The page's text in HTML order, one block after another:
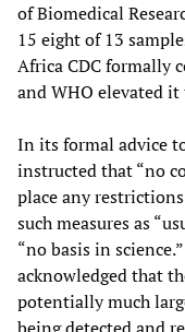
of Biomedical
15 eight of 13
Africa CDC formally
and WHO elevated
In its formal advice
instructed that “no
place any
such measures as
“no basis in
acknowledged that
potentially much